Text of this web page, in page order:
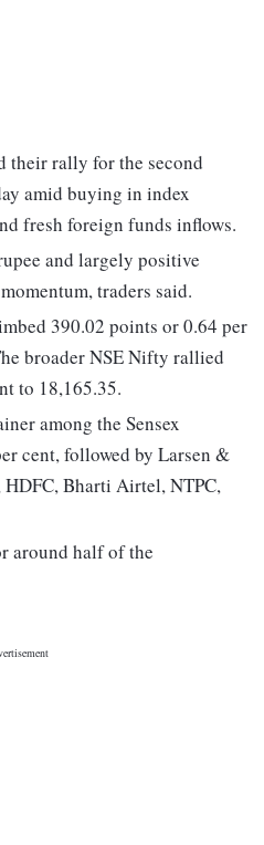
their rally for the second
amid buying in index
fresh foreign funds inflows.
and largely positive
traders said.
390.02 points or 0.64 per
broader NSE Nifty rallied
to 18,165.35.
among the Sensex
cent, followed by Larsen &
Bharti Airtel, NTPC,
around half of the